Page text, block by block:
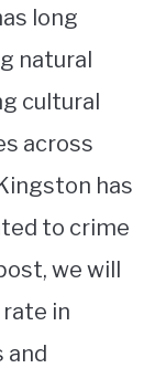
long
natural
cultural
across
has
to crime
we will
in
and